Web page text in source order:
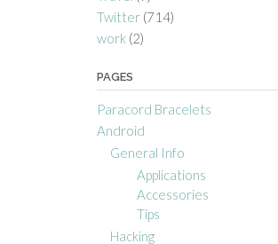
Twitter(714)
work(2)
PAGES
Paracord Bracelets
Android
General Info
Applications
Accessories
Tips
Hacking